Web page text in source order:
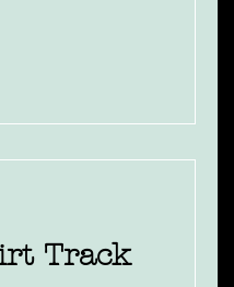
Track